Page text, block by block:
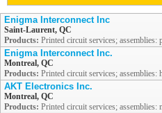
Enigma Interconnect Inc
Saint-Laurent, QC
Products: Printed circuit services; assemblies:
Enigma Interconnect Inc.
Montreal, QC
Products: Printed circuit services; assemblies:
AKT Electronics Inc.
Montreal, QC
Products: Printed circuit services; assemblies: